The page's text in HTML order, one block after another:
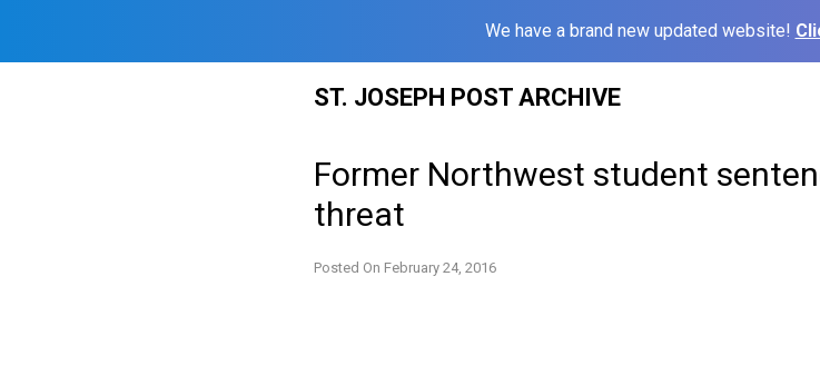
We have a brand new updated website!
ST. JOSEPH POST ARCHIVE
Former Northwest student
threat
Posted On February 24, 2016